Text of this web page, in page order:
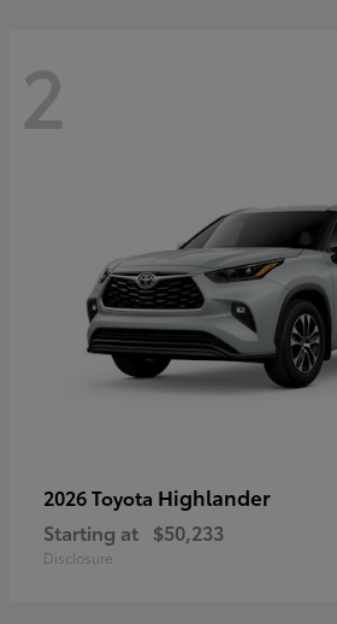
2
2026 Toyota Highlander
Starting at $50,233
Disclosure